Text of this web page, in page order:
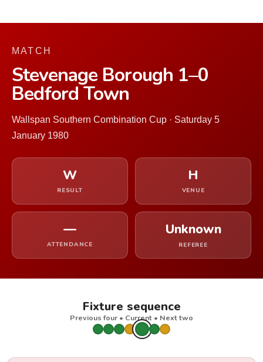
MATCH
Stevenage Borough 1–0
Bedford Town
Wallspan Southern Combination Cup · Saturday 5
January 1980
W
RESULT
H
VENUE
—
ATTENDANCE
Unknown
REFEREE
Fixture sequence
Previous four • Current • Next two